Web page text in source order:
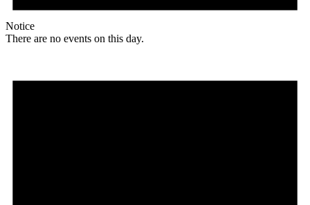
Notice
There are no events on this day.